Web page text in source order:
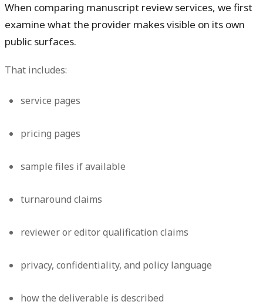
When comparing manuscript review services, we first
examine what the provider makes visible on its own
public surfaces.
That includes:
service pages
pricing pages
sample files if available
turnaround claims
reviewer or editor qualification claims
privacy, confidentiality, and policy language
how the deliverable is described